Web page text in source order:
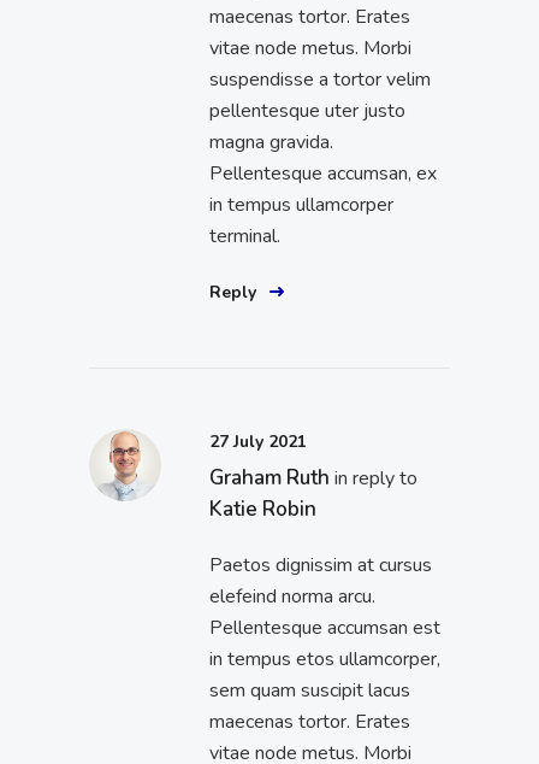
maecenas tortor. Erates
vitae node metus. Morbi
suspendisse a tortor velim
pellentesque uter justo
magna gravida.
Pellentesque accumsan, ex
in tempus ullamcorper
terminal.
Reply
27 July 2021
Graham Ruth in reply to
Katie Robin
Paetos dignissim at cursus
elefeind norma arcu.
Pellentesque accumsan est
in tempus etos ullamcorper,
sem quam suscipit lacus
maecenas tortor. Erates
vitae node metus. Morbi